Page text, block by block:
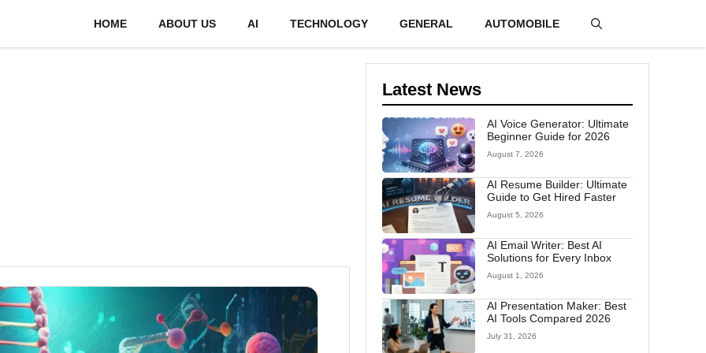
HOME ABOUT US AI TECHNOLOGY GENERAL AUTOMOBILE
Latest News
AI Voice Generator: Ultimate
Beginner Guide for 2026
August 7, 2026
AI Resume Builder: Ultimate
Guide to Get Hired Faster
August 5, 2026
AI Email Writer: Best AI
Solutions for Every Inbox
August 1, 2026
AI Presentation Maker: Best
AI Tools Compared 2026
July 31, 2026